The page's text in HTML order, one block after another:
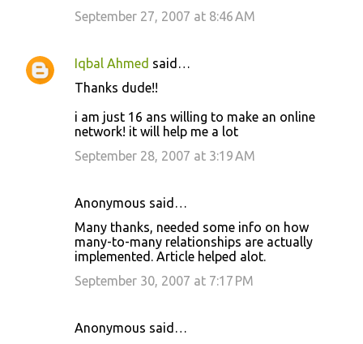
September 27, 2007 at 8:46 AM
Iqbal Ahmed said…
Thanks dude!!
i am just 16 ans willing to make an online
network! it will help me a lot
September 28, 2007 at 3:19 AM
Anonymous said…
Many thanks, needed some info on how
many-to-many relationships are actually
implemented. Article helped alot.
September 30, 2007 at 7:17 PM
Anonymous said…